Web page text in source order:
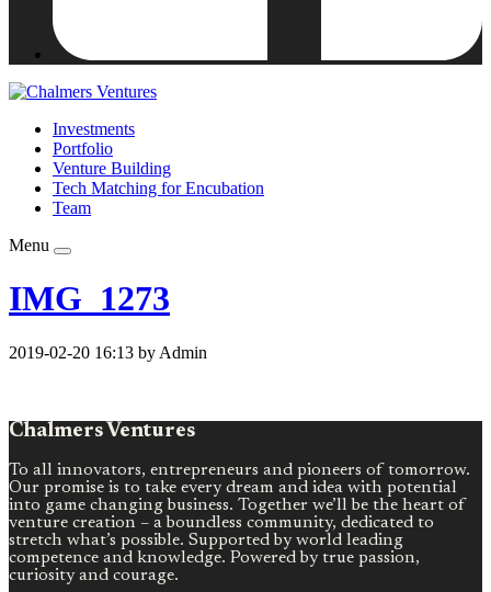
Investments
Portfolio
Venture Building
Tech Matching for Encubation
Team
Menu
IMG_1273
2019-02-20 16:13 by Admin
Chalmers Ventures
To all innovators, entrepreneurs and pioneers of tomorrow.
Our promise is to take every dream and idea with potential
into game changing business. Together we’ll be the heart of
venture creation – a boundless community, dedicated to
stretch what’s possible. Supported by world leading
competence and knowledge. Powered by true passion,
curiosity and courage.